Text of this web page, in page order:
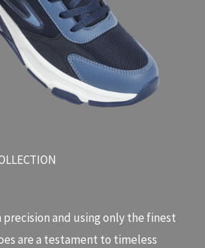
and using only the finest
are a testament to timeless